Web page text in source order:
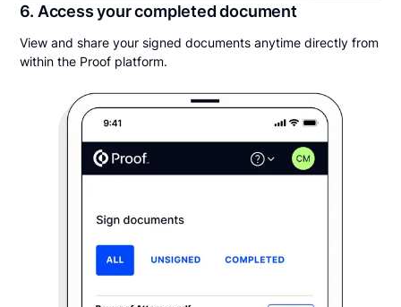
6. Access your completed document
View and share your signed documents anytime directly from
within the Proof platform.